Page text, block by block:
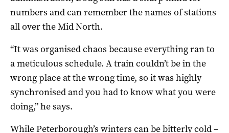
numbers and can remember the names of stations
all over the Mid North.
“It was organised chaos because everything ran to
a meticulous schedule. A train couldn’t be in the
wrong place at the wrong time, so it was highly
synchronised and you had to know what you were
doing,” he says.
While Peterborough’s winters can be bitterly cold –